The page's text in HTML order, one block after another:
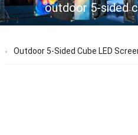
outdoor 5-sided
Outdoor 5-Sided Cube LED Screen — The